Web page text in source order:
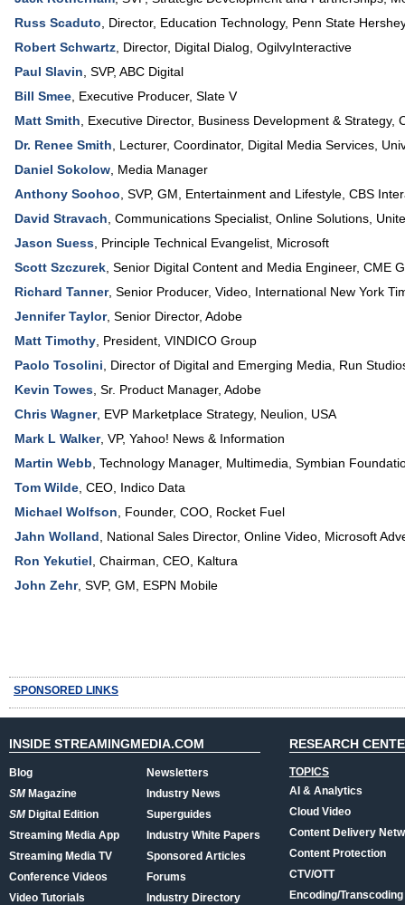
Russ Scaduto
Director, Education Technology, Penn State
Robert Schwartz Director, Digital Dialog OgilvyInteractive
Paul Slavin SVP, ABC Digital
Bill Smee Executive Producer, Slate V
Matt Smith
Executive Director, Business Development & Strategy,
Dr. Renee Smith
Lecturer, Coordinator, Digital Media Services
Daniel Sokolow Media Manager
Anthony Soohoo SVP, GM, Entertainment and Lifestyle CBS
David Stravach Communications Specialist, Online Solutions
Jason Suess Principle Technical Evangelist Microsoft
Scott Szczurek Senior Digital Content and Media Engineer, CME
Richard Tanner, Senior Producer, Video International New York
Jennifer Taylor, Senior Director, Adobe
Matt Timothy President VINDICO Group
Paolo Tosolini
Director of Digital and Emerging Media
Run
Kevin Towes Sr. Product Manager, Adobe
Chris Wagner, EVP Marketplace Strategy, Neulion, USA
Mark L Walker, VP, Yahoo! News & Information
Martin Webb Technology Manager, Multimedia Symbian
Tom Wilde CEO Indico Data
Michael Wolfson
Founder, COO Rocket Fuel
Jahn Wolland
National Sales Director, Online Video Microsoft
Ron Yekutiel Chairman, CEO Kaltura
John Zehr, SVP, GM ESPN Mobile
SPONSORED LINKS
INSIDE STREAMINGMEDIA.COM
Blog
SMMagazine
SMDigital Edition
Streaming Media App
Streaming Media TV
Conference Videos
Video Tutorials
Newsletters
Industry News
Superguides
Industry White Papers
Sponsored Articles
Forums
Industry Directory
RESEARCH
TOPICS
AI & Analytics
Cloud Video
Content Delivery
Content Protection
CTV/OTT
Encoding/Transcoding